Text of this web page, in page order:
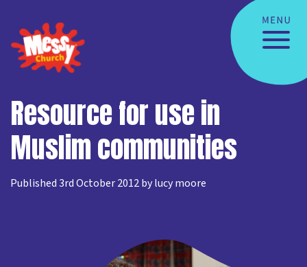
Resource for use in
Muslim communities
Published 3rd October 2012 by lucy moore